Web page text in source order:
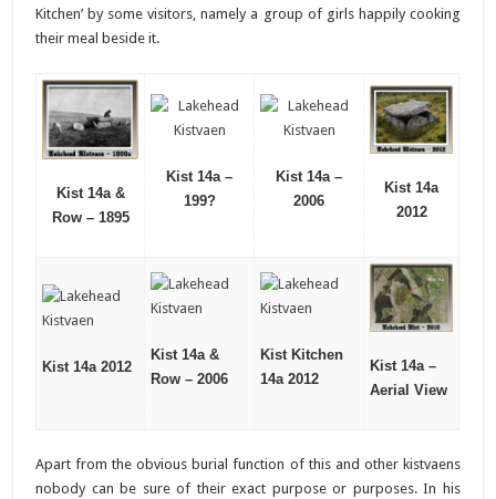
Kitchen’ by some visitors, namely a group of girls happily cooking
their meal beside it.
Kist 14a &
Row – 1895
Kist 14a –
199?
Kist 14a –
2006
Kist 14a
2012
Kist 14a 2012
Kist 14a &
Row – 2006
Kist Kitchen
14a 2012
Kist 14a –
Aerial View
Apart from the obvious burial function of this and other kistvaens
nobody can be sure of their exact purpose or purposes. In his